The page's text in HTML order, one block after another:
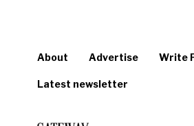
About Advertise Write
Latest newsletter